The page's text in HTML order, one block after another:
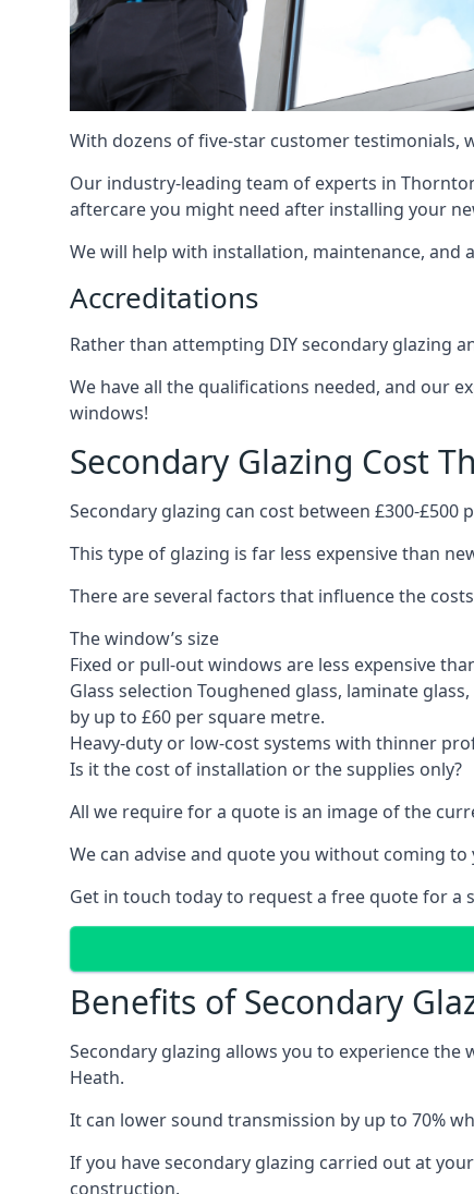
With dozens of five-star customer testimonials,
Our industry-leading team of experts in
aftercare you might need after installing your
We will help with installation, maintenance, and
Accreditations
Rather than attempting DIY secondary glazing
We have all the qualifications needed, and our
windows!
Secondary Glazing Cost
Secondary glazing can cost between £300-£500
This type of glazing is far less expensive than
There are several factors that influence the
The window’s size
Fixed or pull-out windows are less expensive
Glass selection Toughened glass, laminate
by up to £60 per square metre.
Heavy-duty or low-cost systems with thinner
Is it the cost of installation or the supplies only?
All we require for a quote is an image of the
We can advise and quote you without coming to
Get in touch today to request a free quote for a
Benefits of Secondary
Secondary glazing allows you to experience
Heath.
It can lower sound transmission by up to 70%
If you have secondary glazing carried out at
construction.